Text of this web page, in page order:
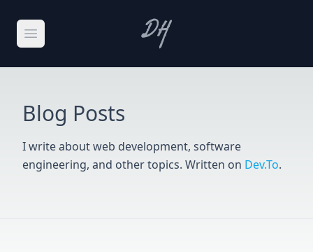
Open main menu
Blog Posts
I write about web development, software
engineering, and other topics. Written on Dev.To.